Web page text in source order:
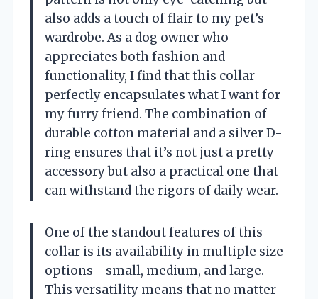
also adds a touch of flair to my pet’s
wardrobe. As a dog owner who
appreciates both fashion and
functionality, I find that this collar
perfectly encapsulates what I want for
my furry friend. The combination of
durable cotton material and a silver D-
ring ensures that it’s not just a pretty
accessory but also a practical one that
can withstand the rigors of daily wear.
One of the standout features of this
collar is its availability in multiple size
options—small, medium, and large.
This versatility means that no matter